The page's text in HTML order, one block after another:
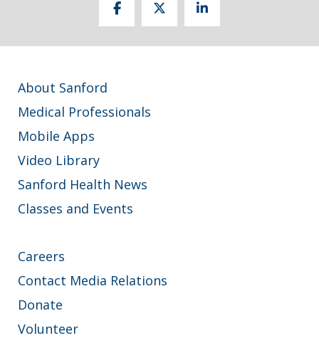
About Sanford
Medical Professionals
Mobile Apps
Video Library
Sanford Health News
Classes and Events
Careers
Contact Media Relations
Donate
Volunteer